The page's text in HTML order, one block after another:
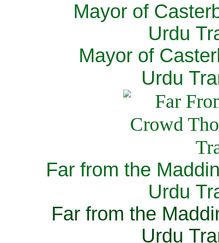
Mayor of
Urdu
Mayor of
Urdu
Far from the
Urdu
Far from the
Urdu